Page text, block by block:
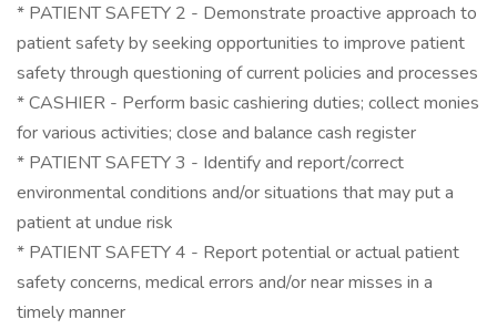
* PATIENT SAFETY 2 - Demonstrate proactive approach to
patient safety by seeking opportunities to improve patient
safety through questioning of current policies and processes
* CASHIER - Perform basic cashiering duties; collect monies
for various activities; close and balance cash register
* PATIENT SAFETY 3 - Identify and report/correct
environmental conditions and/or situations that may put a
patient at undue risk
* PATIENT SAFETY 4 - Report potential or actual patient
safety concerns, medical errors and/or near misses in a
timely manner